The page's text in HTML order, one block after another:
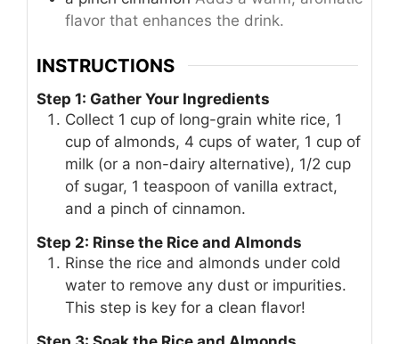
flavor that enhances the drink.
INSTRUCTIONS
Step 1: Gather Your Ingredients
Collect 1 cup of long-grain white rice, 1
cup of almonds, 4 cups of water, 1 cup of
milk (or a non-dairy alternative), 1/2 cup
of sugar, 1 teaspoon of vanilla extract,
and a pinch of cinnamon.
Step 2: Rinse the Rice and Almonds
Rinse the rice and almonds under cold
water to remove any dust or impurities.
This step is key for a clean flavor!